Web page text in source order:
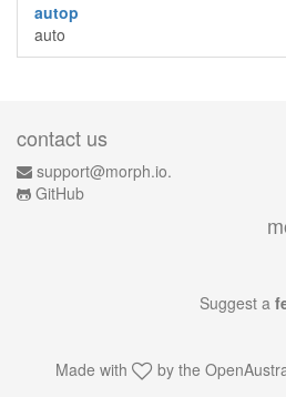
autop
auto
contact us
support@morph.io.
GitHub
Suggest a
Made with by the